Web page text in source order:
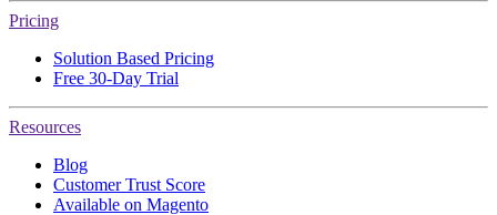
Pricing
Solution Based Pricing
Free 30-Day Trial
Resources
Blog
Customer Trust Score
Available on Magento